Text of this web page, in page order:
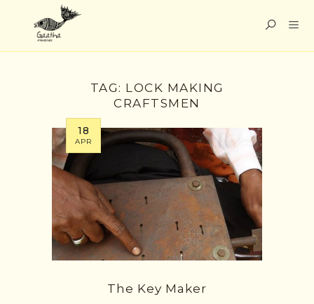
TAG: LOCK MAKING
CRAFTSMEN
18
APR
The Key Maker